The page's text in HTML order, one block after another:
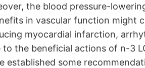
the blood pressure-
in vascular function
myocardial infarction,
to the beneficial actions of n-3
established some